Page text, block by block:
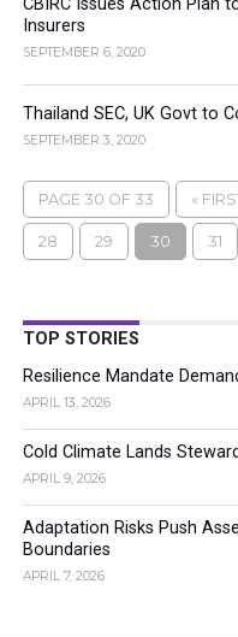
CBIRC Issues Action Plan
Insurers
SEPTEMBER 6, 2020
Thailand SEC, UK Govt to
SEPTEMBER 3, 2020
PAGE 30 OF 33 «
28 29 30 31
TOP STORIES
Resilience Mandate
APRIL 13, 2026
Cold Climate Lands
APRIL 9, 2026
Adaptation Risks Push
Boundaries
APRIL 7, 2026